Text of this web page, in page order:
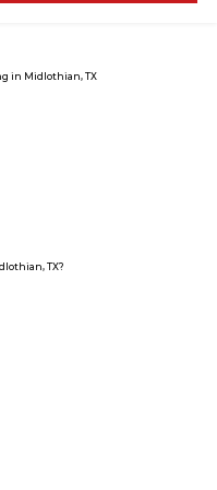
in Midlothian, TX
TX?